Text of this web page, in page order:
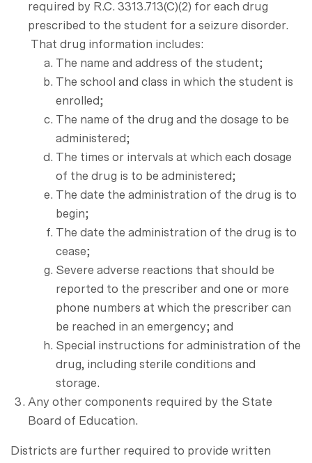
required by R.C. 3313.713(C)(2) for each drug
prescribed to the student for a seizure disorder.
That drug information includes:
The name and address of the student;
The school and class in which the student is
enrolled;
The name of the drug and the dosage to be
administered;
The times or intervals at which each dosage
of the drug is to be administered;
The date the administration of the drug is to
begin;
The date the administration of the drug is to
cease;
Severe adverse reactions that should be
reported to the prescriber and one or more
phone numbers at which the prescriber can
be reached in an emergency; and
Special instructions for administration of the
drug, including sterile conditions and
storage.
Any other components required by the State
Board of Education.
Districts are further required to provide written